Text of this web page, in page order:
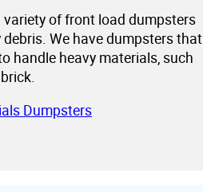
variety of front load dumpsters
We have dumpsters that
handle heavy materials, such
Dumpsters